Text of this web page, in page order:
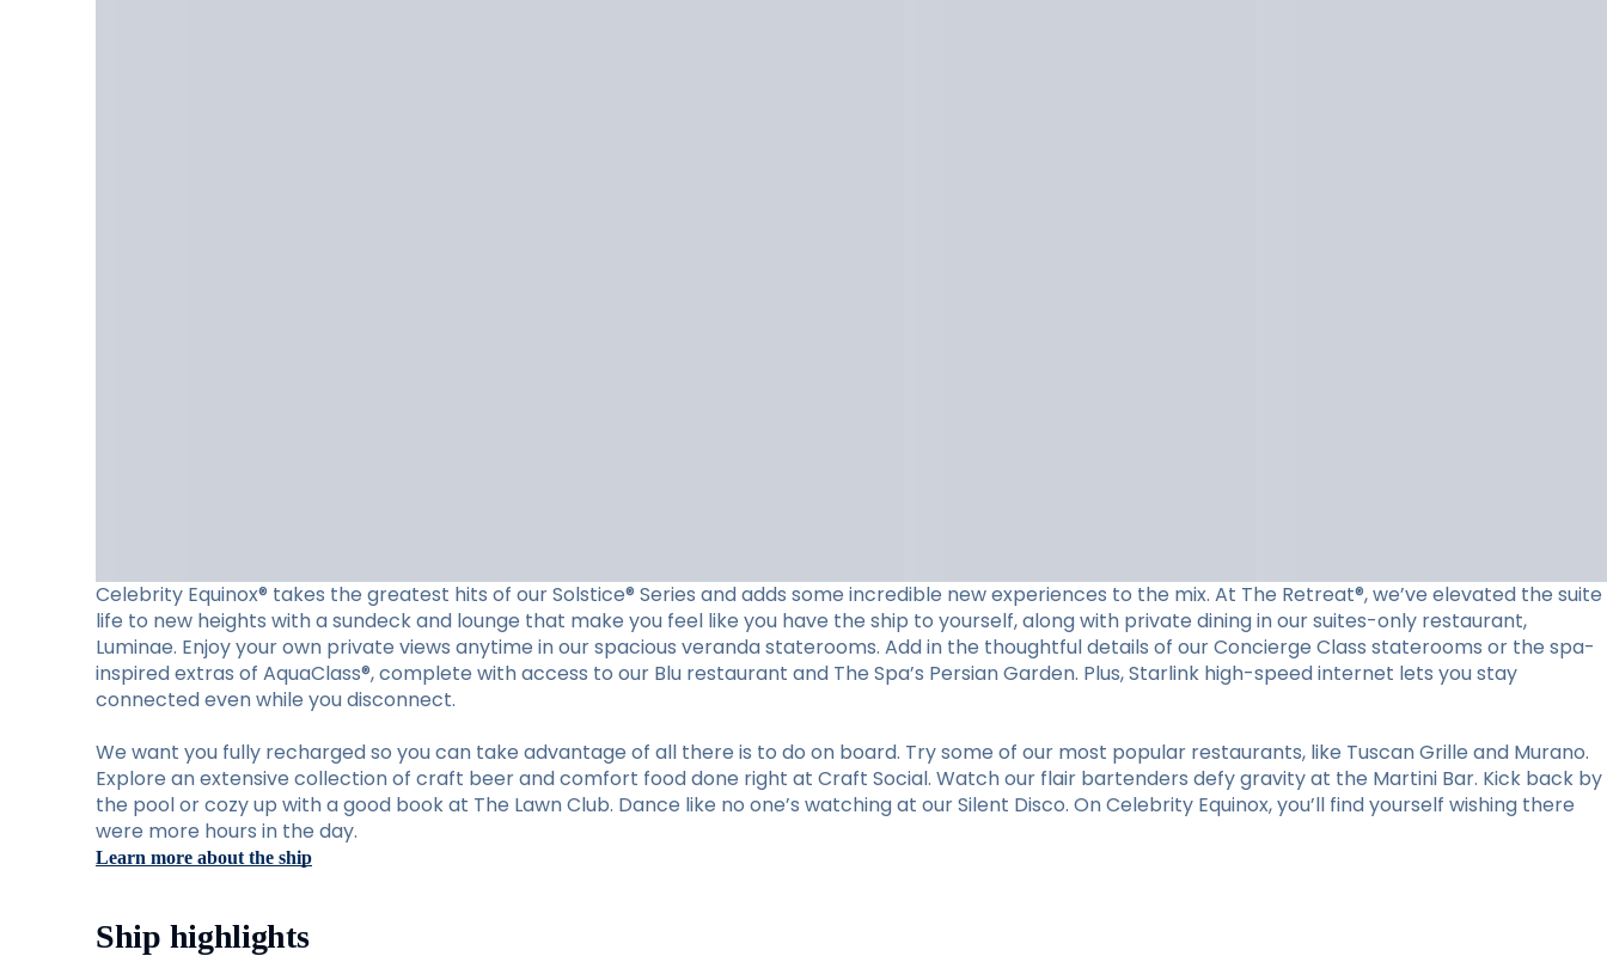
Celebrity Equinox® takes the greatest hits of our Solstice® Series and adds some incredible new experiences to the mix. At The Retreat®, we’ve elevated the suite
life to new heights with a sundeck and lounge that make you feel like you have the ship to yourself, along with private dining in our suites-only restaurant,
Luminae. Enjoy your own private views anytime in our spacious veranda staterooms. Add in the thoughtful details of our Concierge Class staterooms or the spa-
inspired extras of AquaClass®, complete with access to our Blu restaurant and The Spa’s Persian Garden. Plus, Starlink high-speed internet lets you stay
connected even while you disconnect.
We want you fully recharged so you can take advantage of all there is to do on board. Try some of our most popular restaurants, like Tuscan Grille and Murano.
Explore an extensive collection of craft beer and comfort food done right at Craft Social. Watch our flair bartenders defy gravity at the Martini Bar. Kick back by
the pool or cozy up with a good book at The Lawn Club. Dance like no one’s watching at our Silent Disco. On Celebrity Equinox, you’ll find yourself wishing there
were more hours in the day.
Learn more about the ship
Ship highlights